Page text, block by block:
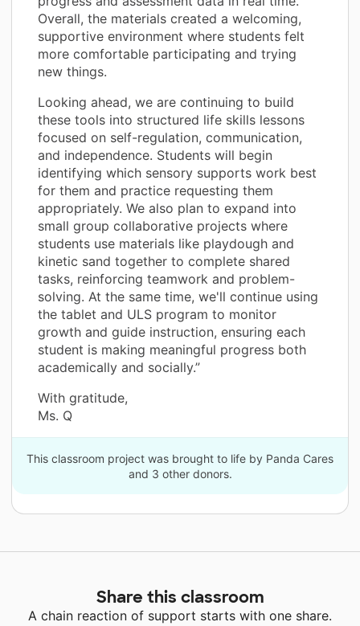
Overall, the materials created a welcoming,
supportive environment where students felt
more comfortable participating and trying
new things.
Looking ahead, we are continuing to build
these tools into structured life skills lessons
focused on self-regulation, communication,
and independence. Students will begin
identifying which sensory supports work best
for them and practice requesting them
appropriately. We also plan to expand into
small group collaborative projects where
students use materials like playdough and
kinetic sand together to complete shared
tasks, reinforcing teamwork and problem-
solving. At the same time, we'll continue using
the tablet and ULS program to monitor
growth and guide instruction, ensuring each
student is making meaningful progress both
academically and socially.”
With gratitude,
Ms. Q
This classroom project was brought to life by Panda Cares
and 3 other donors.
Share this classroom
A chain reaction of support starts with one share.